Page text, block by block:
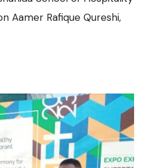
Aamer Rafique Qureshi,